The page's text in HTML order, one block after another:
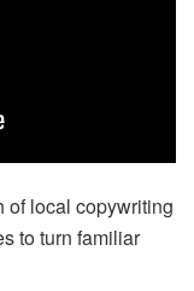
of local copywriting
to turn familiar